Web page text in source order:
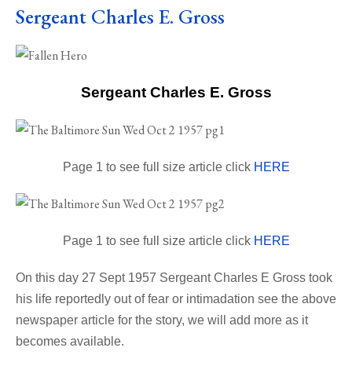
Sergeant Charles E. Gross
Sergeant Charles E. Gross
Page 1 to see full size article click HERE
Page 1 to see full size article click HERE
On this day 27 Sept 1957 Sergeant Charles E Gross took
his life reportedly out of fear or intimadation see the above
newspaper article for the story, we will add more as it
becomes available.